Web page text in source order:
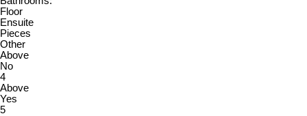
Floor
Ensuite
Pieces
Other
Above
No
4
Above
Yes
5